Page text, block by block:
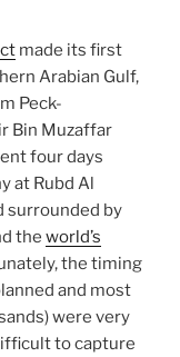
made its first
Arabian Gulf,
Peck-
Bin Muzaffar
four days
at Rubd Al
surrounded by
the world’s
the timing
and most
were very
to capture